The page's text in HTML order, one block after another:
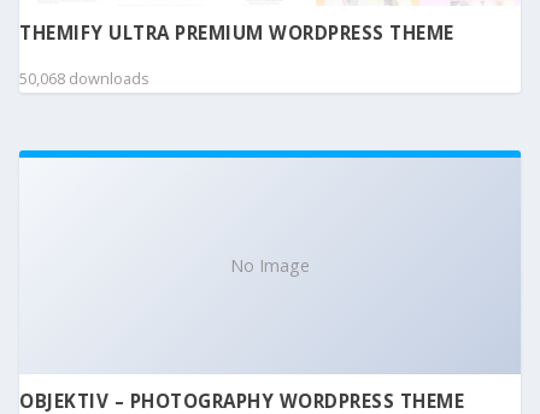
THEMIFY ULTRA PREMIUM WORDPRESS THEME
50,068 downloads
No Image
OBJEKTIV – PHOTOGRAPHY WORDPRESS THEME